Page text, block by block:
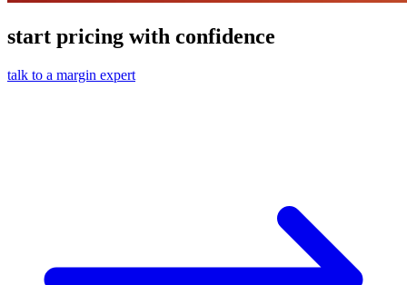
start pricing with confidence
talk to a margin expert